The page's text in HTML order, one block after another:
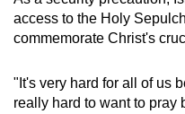
access to the Holy
commemorate Christ's
"It's very hard for all of us
really hard to want to pray